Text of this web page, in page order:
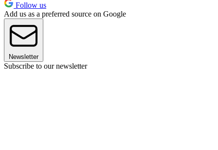
Follow us
Add us as a preferred source on Google
Newsletter
Subscribe to our newsletter